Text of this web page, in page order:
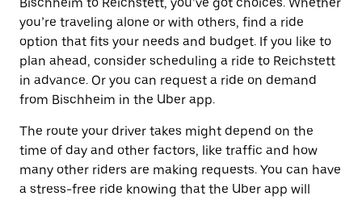
you’re traveling alone or with others, find a ride
option that fits your needs and budget. If you like to
plan ahead, consider scheduling a ride to Reichstett
in advance. Or you can request a ride on demand
from Bischheim in the Uber app.
The route your driver takes might depend on the
time of day and other factors, like traffic and how
many other riders are making requests. You can have
a stress-free ride knowing that the Uber app will